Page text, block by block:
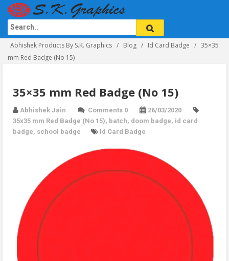
Abhishek Products By S.K. Graphics Blog Id Card Badge
35×35
mm Red Badge (No 15)
35×35 mm Red Badge (No 15)
Abhishek Jain Comments 0
26/03/2020
35x35 mm Red Badge (No 15), batch, doom badge, id card
badge, school badge Id Card Badge